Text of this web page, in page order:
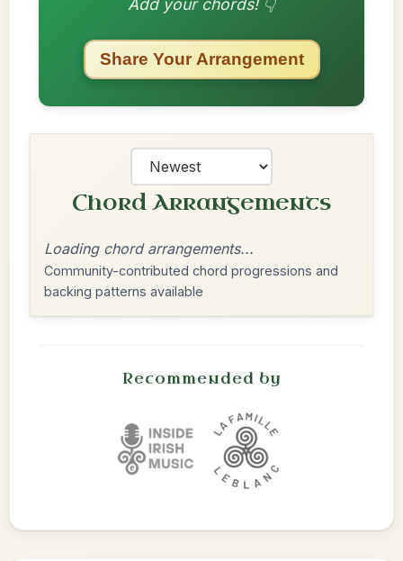
Add your chords! 👇
Share Your Arrangement
Chord Arrangements
Loading chord arrangements...
Community-contributed chord progressions and
backing patterns available
Recommended by